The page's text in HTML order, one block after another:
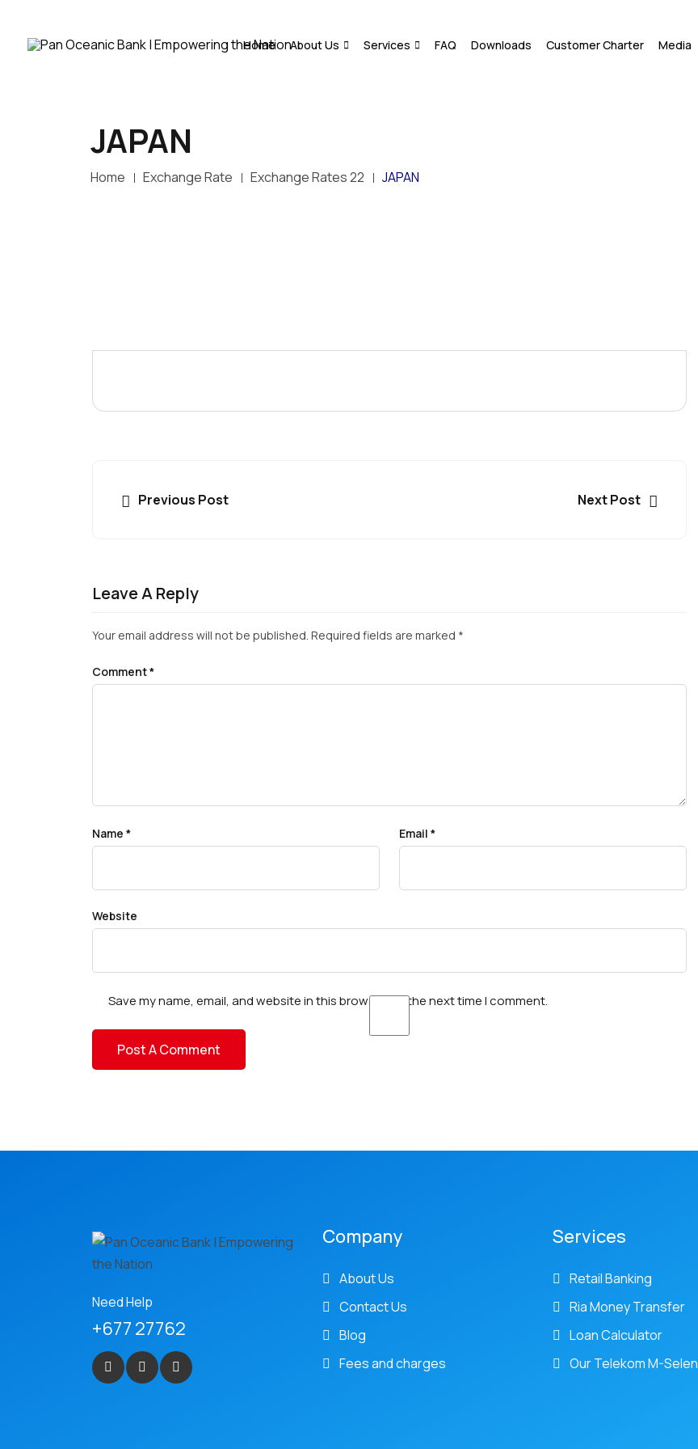
Home About Us Services FAQ Downloads Customer Charter Media
JAPAN
Home Exchange Rate Exchange Rates 22 JAPAN
Previous Post Next Post
Leave A Reply
Your email address will not be published. Required fields are marked *
Comment*
Name * Email *
Website
Save my name, email, and website in this browser for the next time I comment.
Need Help
+677 27762
Company
About Us
Contact Us
Blog
Fees and charges
Services
Retail Banking
Ria Money Transfer
Loan Calculator
Our Telekom M-Selen